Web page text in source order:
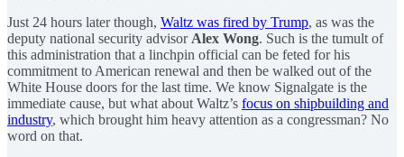
Just 24 hours later though, Waltz was fired by Trump, as was the
deputy national security advisor Alex Wong. Such is the tumult of
this administration that a linchpin official can be feted for his
commitment to American renewal and then be walked out of the
White House doors for the last time. We know Signalgate is the
immediate cause, but what about Waltz’s focus on shipbuilding and
industry, which brought him heavy attention as a congressman? No
word on that.